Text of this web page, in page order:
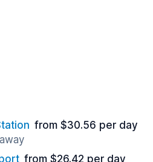
from $30.56 per day
from $26.42 per day